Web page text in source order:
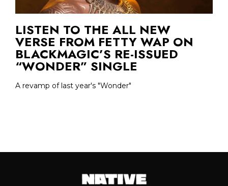
LISTEN TO THE ALL NEW
VERSE FROM FETTY WAP ON
BLACKMAGIC’S RE-ISSUED
“WONDER” SINGLE
A revamp of last year's "Wonder"